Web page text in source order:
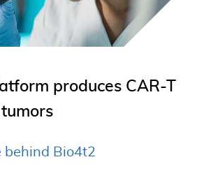
produces CAR-T
behind Bio4t2